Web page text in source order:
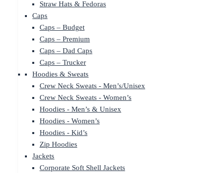
Straw Hats & Fedoras
Caps
Caps – Budget
Caps – Premium
Caps – Dad Caps
Caps – Trucker
Hoodies & Sweats
Crew Neck Sweats - Men’s/Unisex
Crew Neck Sweats - Women’s
Hoodies - Men’s & Unisex
Hoodies - Women’s
Hoodies - Kid’s
Zip Hoodies
Jackets
Corporate Soft Shell Jackets